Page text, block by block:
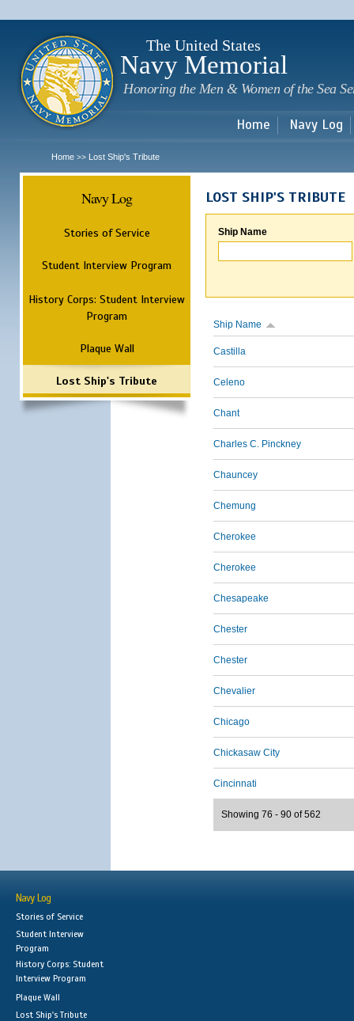
The United States
Navy Memorial
Honoring the Men & Women of the Sea
Home Navy Log
Home >> Lost Ship's Tribute
Navy Log
Stories of Service
Student Interview Program
History Corps: Student Interview
Program
Plaque Wall
Lost Ship's Tribute
LOST SHIP'S TRIBUTE
Ship Name
Ship Name
Castilla
Celeno
Chant
Charles C. Pinckney
Chauncey
Chemung
Cherokee
Cherokee
Chesapeake
Chester
Chester
Chevalier
Chicago
Chickasaw City
Cincinnati
Showing 76 - 90 of 562
Navy Log
Stories of Service
Student Interview
Program
History Corps: Student
Interview Program
Plaque Wall
Lost Ship's Tribute